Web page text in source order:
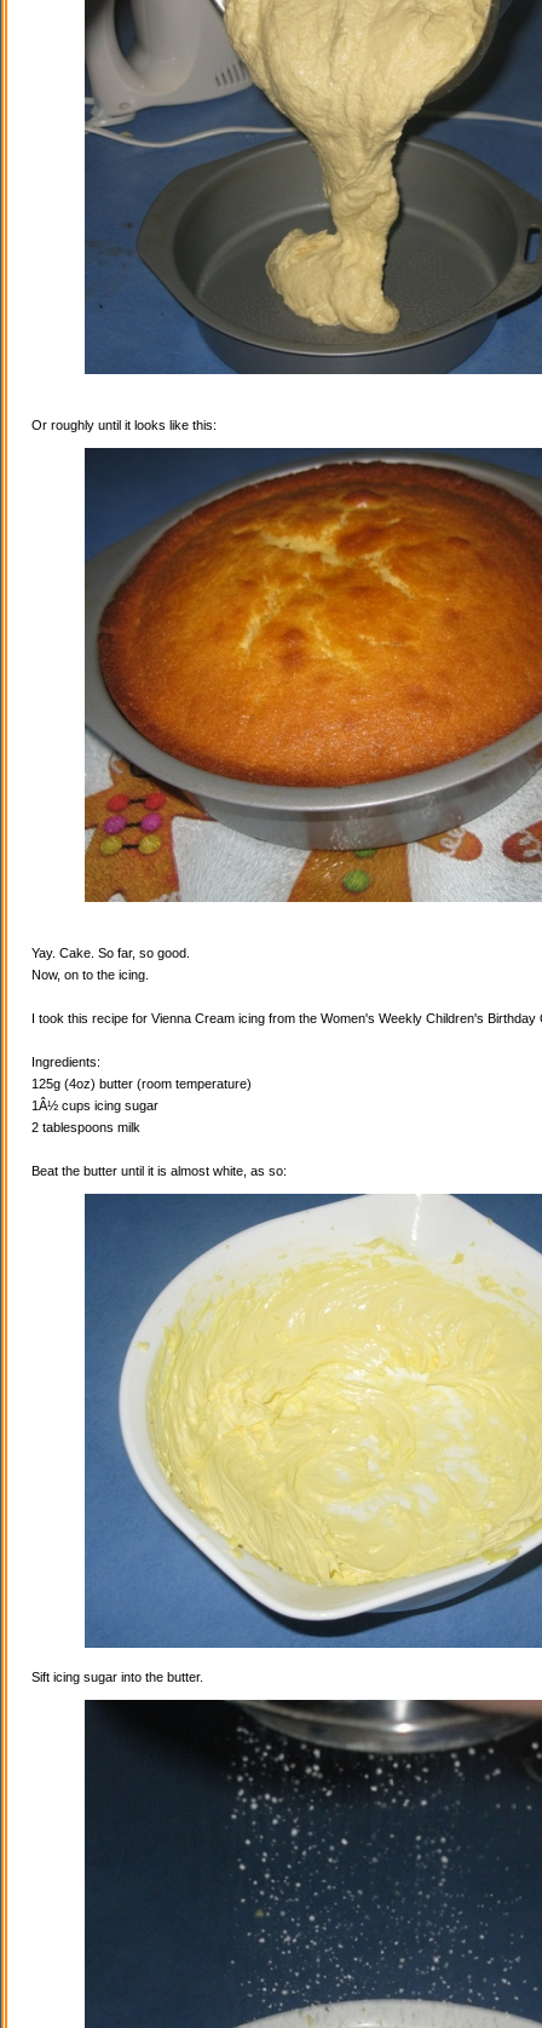
Or roughly until it looks like this:
Yay. Cake. So far, so good.
Now, on to the icing.
I took this recipe for Vienna Cream icing from the Women's Weekly Children's Birthday
Ingredients:
125g (4oz) butter (room temperature)
1Â½ cups icing sugar
2 tablespoons milk
Beat the butter until it is almost white, as so:
Sift icing sugar into the butter.